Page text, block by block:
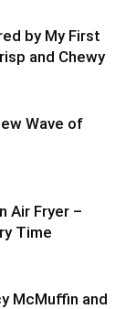
by My First
and Chewy
Wave of
Air Fryer –
Time
McMuffin and